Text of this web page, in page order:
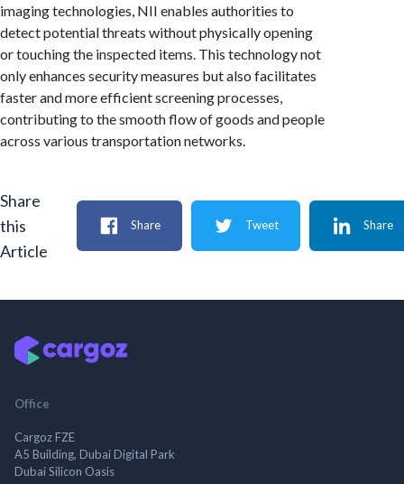
imaging technologies, NII enables authorities to
detect potential threats without physically opening
or touching the inspected items. This technology not
only enhances security measures but also facilitates
faster and more efficient screening processes,
contributing to the smooth flow of goods and people
across various transportation networks.
Share
this
Article
Share Tweet Share
Office
Cargoz FZE
A5 Building, Dubai Digital Park
Dubai Silicon Oasis